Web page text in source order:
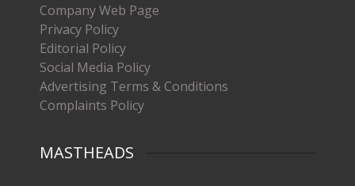
Company Web Page
Privacy Policy
Editorial Policy
Social Media Policy
Advertising Terms & Conditions
Complaints Policy
MASTHEADS